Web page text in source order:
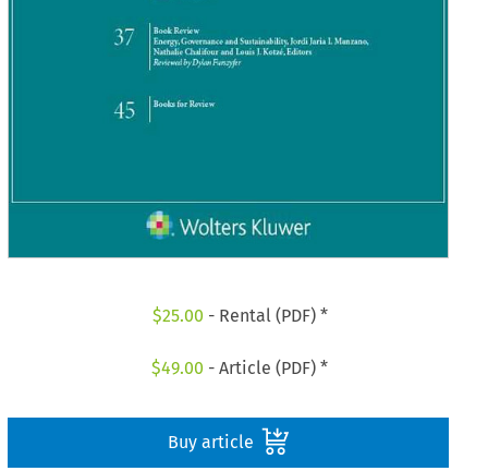
$25.00 - Rental (PDF) *
$49.00 - Article (PDF) *
Buy article